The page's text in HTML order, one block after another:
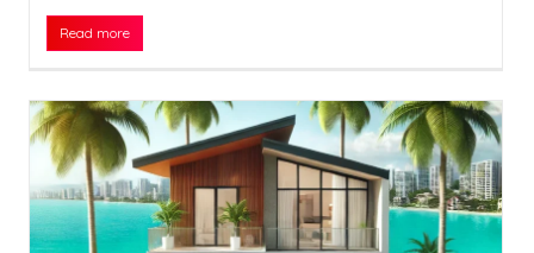
Read more